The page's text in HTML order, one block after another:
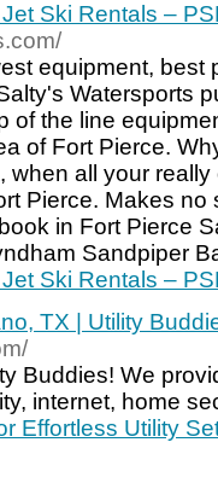
Ski Rentals –
equipment, best
Watersports
of the line
of Fort Pierce.
when all your
Pierce. Makes
in Fort Pierce
Sandpiper
Ski Rentals –
TX | Utility
Buddies! We
internet, home
Effortless Utility